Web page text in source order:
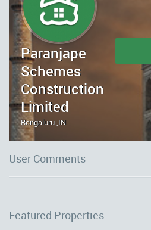
Paranjape
Schemes
Construction
Limited
Bengaluru ,IN
User Comments
Featured Properties